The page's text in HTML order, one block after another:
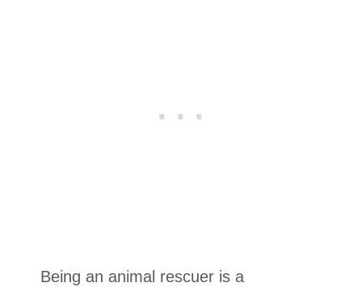
Being an animal rescuer is a